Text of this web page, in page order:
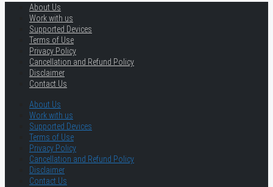
About Us
Work with us
Supported Devices
Terms of Use
Privacy Policy
Cancellation and Refund Policy
Disclaimer
Contact Us
About Us
Work with us
Supported Devices
Terms of Use
Privacy Policy
Cancellation and Refund Policy
Disclaimer
Contact Us